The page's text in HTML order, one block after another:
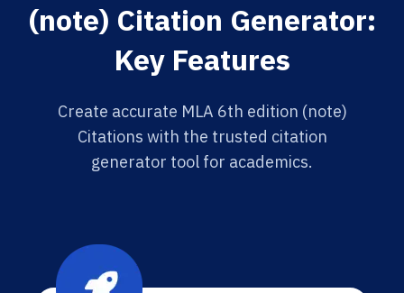
(note) Citation Generator:
Key Features
Create accurate MLA 6th edition (note)
Citations with the trusted citation
generator tool for academics.